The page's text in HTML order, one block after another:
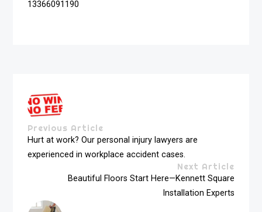
13366091190
Previous Article
Hurt at work? Our personal injury lawyers are
experienced in workplace accident cases.
Next Article
Beautiful Floors Start Here—Kennett Square
Installation Experts